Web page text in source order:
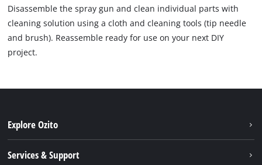
Disassemble the spray gun and clean individual parts with
cleaning solution using a cloth and cleaning tools (tip needle
and brush). Reassemble ready for use on your next DIY
project.
Explore Ozito
Services & Support